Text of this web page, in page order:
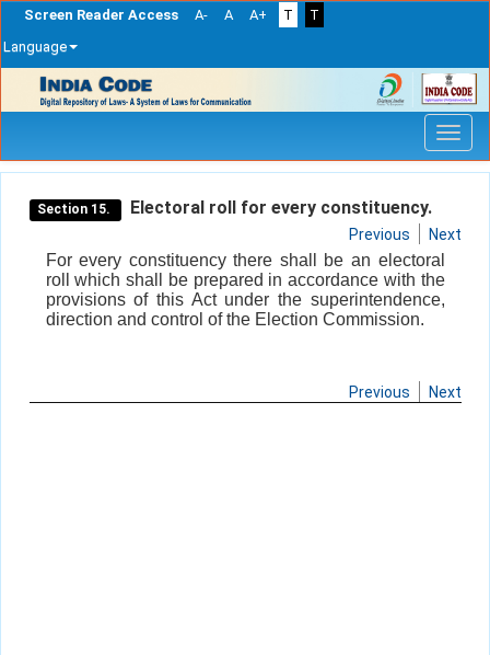
Screen Reader Access A- A A+ T
T
Language
navigation
Section 15. Electoral roll for every constituency.
Previous Next
For every constituency there shall be an electoral
roll which shall be prepared in accordance with the
provisions of this Act under the superintendence,
direction and control of the Election Commission.
Previous Next